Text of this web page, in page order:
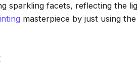
sparkling facets, reflecting the
masterpiece by just using the